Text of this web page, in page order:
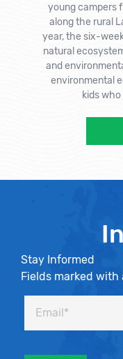
young campers
along the rural
year, the six-
natural
and
environmental
kids
Stay Informed
Fields marked with